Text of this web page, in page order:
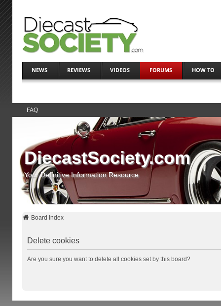
NEWS REVIEWS VIDEOS FORUMS HOW TO
FAQ
DiecastSociety.com
Your Definitive Information Resource
Board Index
Delete cookies
Are you sure you want to delete all cookies set by this board?